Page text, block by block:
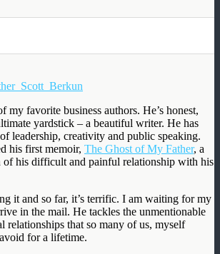
my favorite business authors. He’s honest,
yardstick – a beautiful writer. He has
leadership, creativity and public speaking.
his first memoir, The Ghost of My Father, a
of his difficult and painful relationship with his
it and so far, it’s terrific. I am waiting for my
in the mail. He tackles the unmentionable
relationships that so many of us, myself
for a lifetime.